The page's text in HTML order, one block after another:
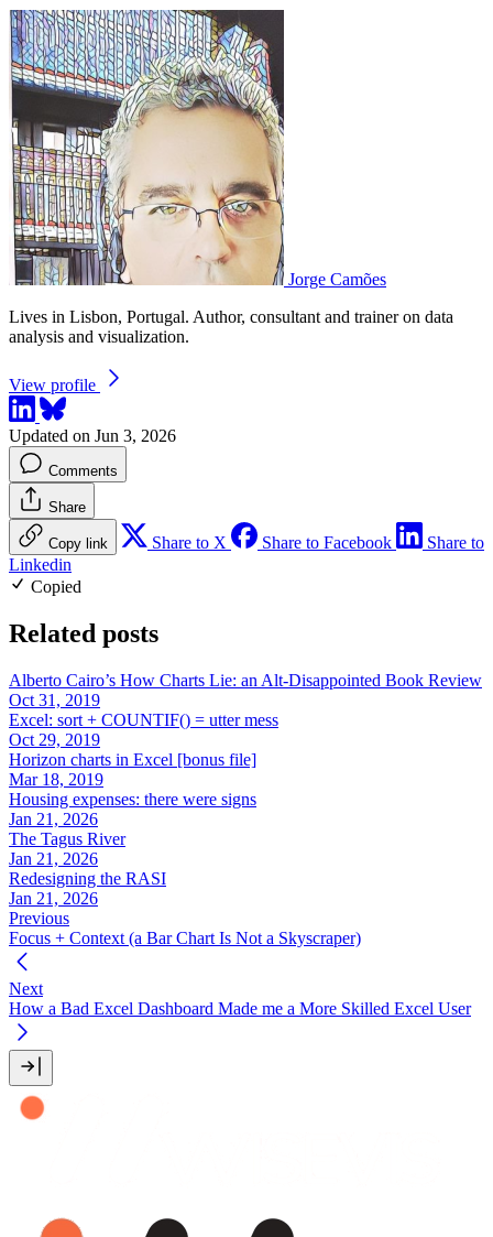
Jorge Camões
Lives in Lisbon, Portugal. Author, consultant and trainer on data
analysis and visualization.
View profile
Updated on Jun 3, 2026
Comments
Share
Copy link Share to X Share to Facebook
Share to
Linkedin
Copied
Related posts
Alberto Cairo’s How Charts Lie: an Alt-Disappointed Book Review
Oct 31, 2019
Excel: sort + COUNTIF() = utter mess
Oct 29, 2019
Horizon charts in Excel [bonus file]
Mar 18, 2019
Housing expenses: there were signs
Jan 21, 2026
The Tagus River
Jan 21, 2026
Redesigning the RASI
Jan 21, 2026
Previous
Focus + Context (a Bar Chart Is Not a Skyscraper)
Next
How a Bad Excel Dashboard Made me a More Skilled Excel User